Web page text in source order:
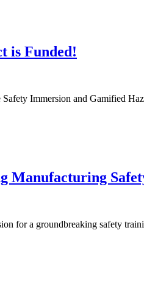
is Funded!
Safety Immersion and Gamified
Manufacturing
for a groundbreaking safety